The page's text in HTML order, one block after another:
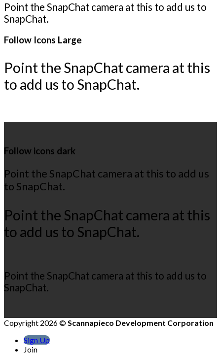
Point the SnapChat camera at this to add us to
SnapChat.
Follow Icons Large
Point the SnapChat camera at this
to add us to SnapChat.
Follow icons dark
Point the SnapChat camera at this to add us
to SnapChat.
Point the SnapChat camera at this
to add us to SnapChat.
Point the SnapChat camera at this to add us to
SnapChat.
Copyright 2026 ©Scannapieco Development Corporation
Sign Up
Join